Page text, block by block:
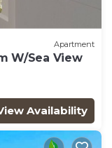
Apartment
W/Sea View
Availability